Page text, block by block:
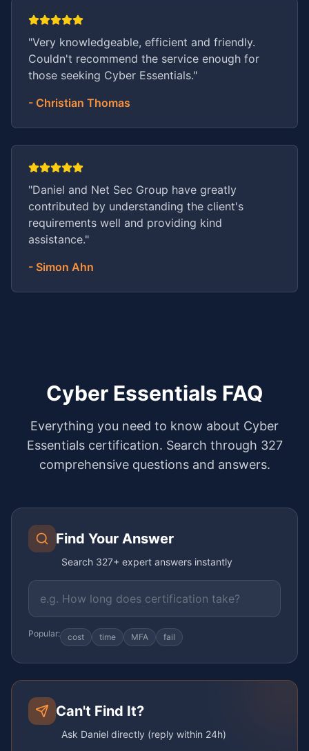
"Very knowledgeable, efficient and friendly.
Couldn't recommend the service enough for
those seeking Cyber Essentials."
- Christian Thomas
"Daniel and Net Sec Group have greatly
contributed by understanding the client's
requirements well and providing kind
assistance."
- Simon Ahn
Cyber Essentials FAQ
Everything you need to know about Cyber
Essentials certification. Search through 327
comprehensive questions and answers.
Find Your Answer
Search 327+ expert answers instantly
Popular: cost time MFA fail
Can't Find It?
Ask Daniel directly (reply within 24h)